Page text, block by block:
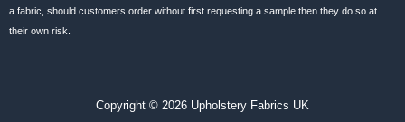
a fabric, should customers order without first requesting a sample then they do so at
their own risk.
Copyright © 2026 Upholstery Fabrics UK